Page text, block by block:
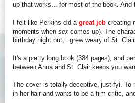
up that works... for most of the book. And
I felt like Perkins did a great job creating
moments when sex comes up). The
birthday night out, I grew weary of St.
It's a pretty long book (384 pages), and
between Anna and St. Clair keeps you
The cover is totally deceptive, just fyi. To
in her hair and wants to be a film critic,